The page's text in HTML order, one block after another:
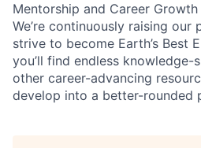
Mentorship and Career Growth
We’re continuously raising
strive to become Earth’s Best
you’ll find endless knowledge-
other career-advancing
develop into a better-rounded